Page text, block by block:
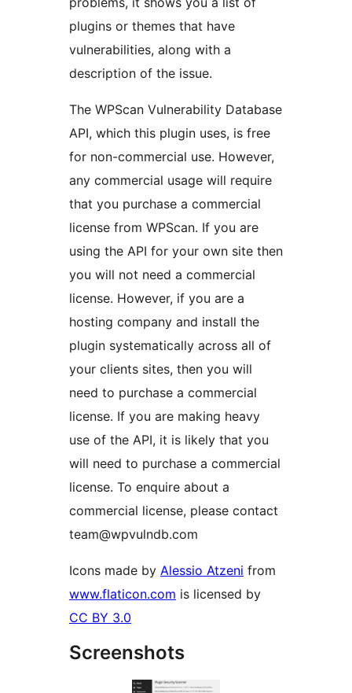
plugins or themes that have
vulnerabilities, along with a
description of the issue.
The WPScan Vulnerability Database
API, which this plugin uses, is free
for non-commercial use. However,
any commercial usage will require
that you purchase a commercial
license from WPScan. If you are
using the API for your own site then
you will not need a commercial
license. However, if you are a
hosting company and install the
plugin systematically across all of
your clients sites, then you will
need to purchase a commercial
license. If you are making heavy
use of the API, it is likely that you
will need to purchase a commercial
license. To enquire about a
commercial license, please contact
team@wpvulndb.com
Icons made by Alessio Atzeni from
www.flaticon.com is licensed by
CC BY 3.0
Screenshots